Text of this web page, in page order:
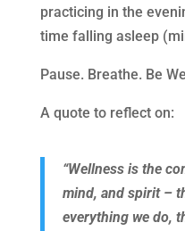
practicing in the
time falling asleep
Pause. Breathe. Be
A quote to reflect on:
“Wellness is the
mind, and spirit –
everything we do,